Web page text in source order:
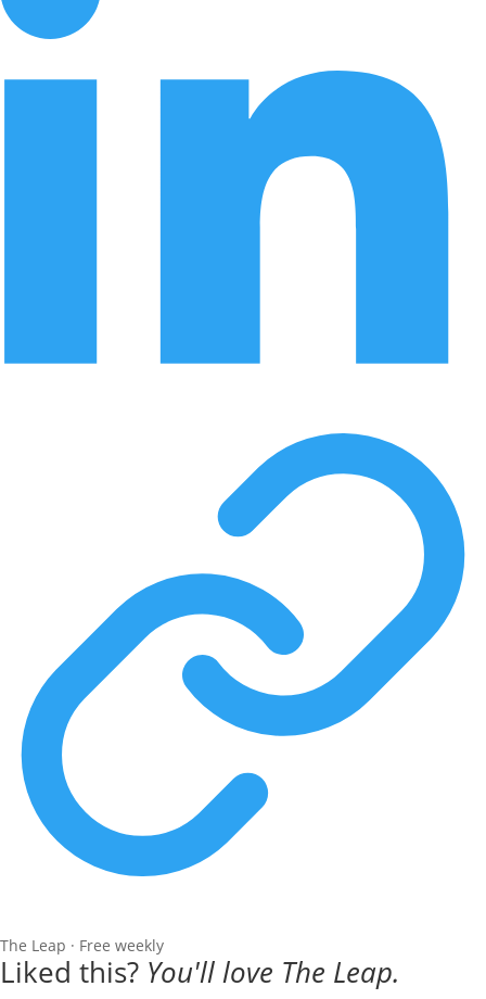
The Leap · Free weekly
Liked this? You'll love The Leap.